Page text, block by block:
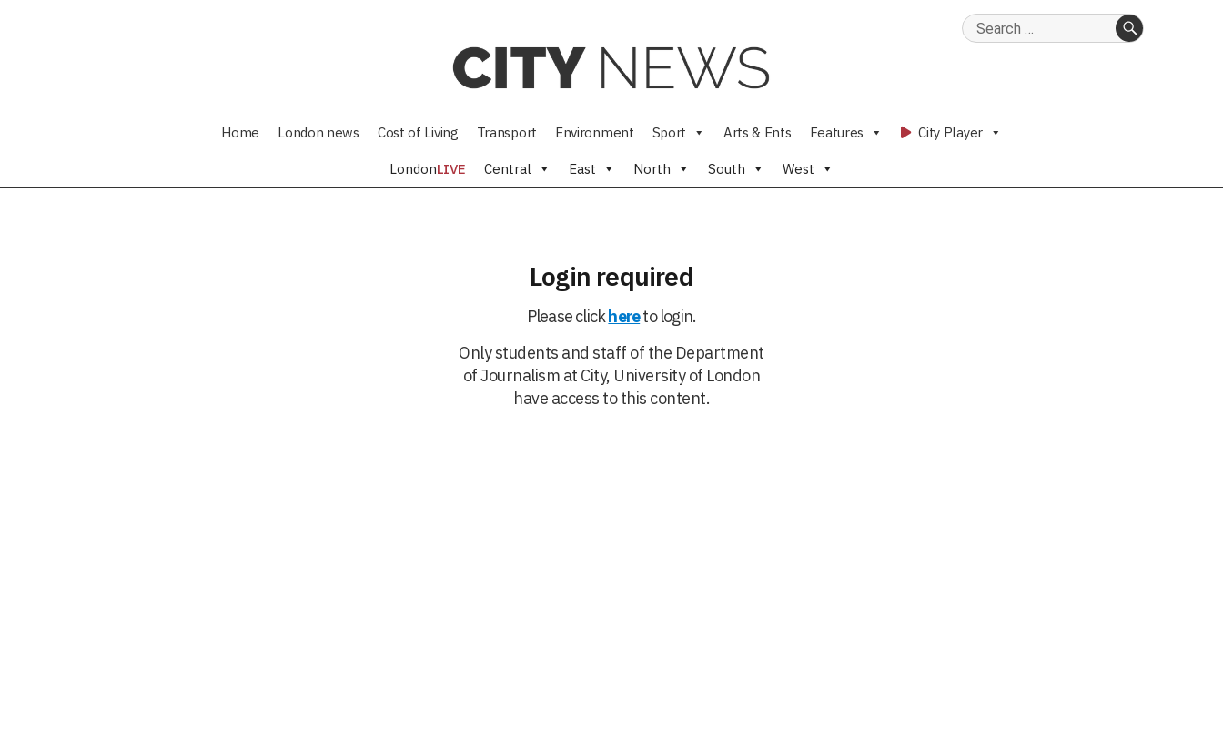
Search
Home London news Cost of Living Transport Environment Sport Arts & Ents Features City Player
LondonLIVE Central East North South West
Login required
Please clickhereto login.
Only students and staff of the Department
of Journalism at City, University of London
have access to this content.